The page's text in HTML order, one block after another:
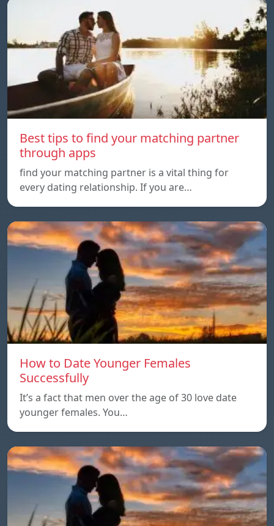
Best tips to find your matching partner
through apps
find your matching partner is a vital thing for
every dating relationship. If you are…
How to Date Younger Females
Successfully
It’s a fact that men over the age of 30 love date
younger females. You…